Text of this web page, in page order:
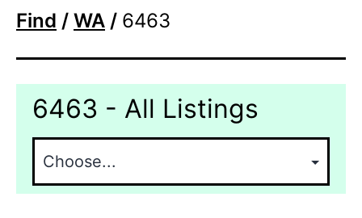
Find / WA / 6463
6463 - All Listings